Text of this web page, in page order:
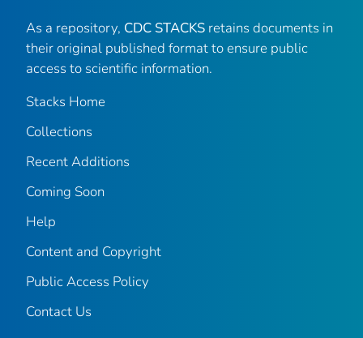
As a repository, CDC STACKS retains documents in
their original published format to ensure public
access to scientific information.
Stacks Home
Collections
Recent Additions
Coming Soon
Help
Content and Copyright
Public Access Policy
Contact Us